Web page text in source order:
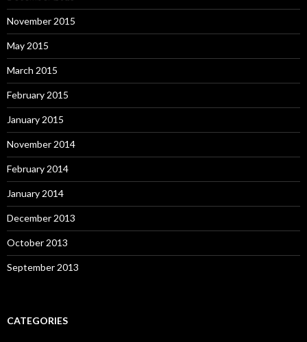
November 2015
May 2015
March 2015
February 2015
January 2015
November 2014
February 2014
January 2014
December 2013
October 2013
September 2013
CATEGORIES